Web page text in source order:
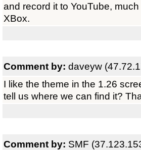
and record it to YouTube,
XBox.
Comment by: daveyw
I like the theme in the 1.26
tell us where we can find it?
Comment by: SMF